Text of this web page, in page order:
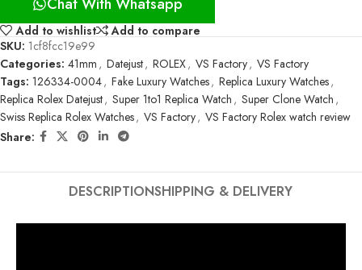
Add to wishlist
Add to compare
SKU: 1cf8fcc19e99
Categories: 41mm , Datejust, ROLEX, VS Factory, VS Factory
Tags: 126334-0004, Fake Luxury Watches, Replica Luxury Watches,
Replica Rolex Datejust, Super 1to1 Replica Watch , Super Clone Watch ,
Swiss Replica Rolex Watches, VS Factory, VS Factory Rolex watch review
Share:
DESCRIPTIONSHIPPING & DELIVERY